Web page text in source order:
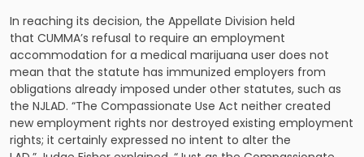
In reaching its decision, the Appellate Division held
that CUMMA’s refusal to require an employment
accommodation for a medical marijuana user does not
mean that the statute has immunized employers from
obligations already imposed under other statutes, such as
the NJLAD. “The Compassionate Use Act neither created
new employment rights nor destroyed existing employment
rights; it certainly expressed no intent to alter the